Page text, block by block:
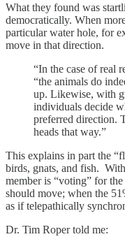
What they found was
democratically. When
particular water hole, for
move in that direction.
“In the case of real
“the animals do
up. Likewise, with
individuals decide
preferred direction.
heads that way.”
This explains in part the
birds, gnats, and fish.
member is “voting” for
should move; when the
as if telepathically
Dr. Tim Roper told me: